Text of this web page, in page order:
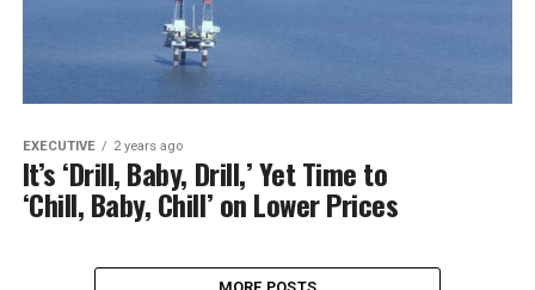
EXECUTIVE 2 years ago
It’s ‘Drill, Baby, Drill,’ Yet Time to
‘Chill, Baby, Chill’ on Lower Prices